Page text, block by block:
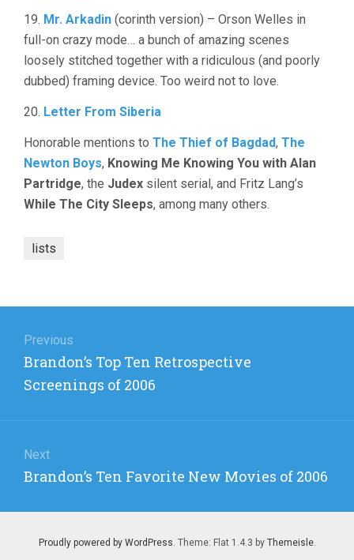
19. Mr. Arkadin (corinth version) – Orson Welles in
full-on crazy mode… a bunch of amazing scenes
loosely stitched together with a ridiculous (and poorly
dubbed) framing device. Too weird not to love.
20. Letter From Siberia
Honorable mentions to The Thief of Bagdad, The
Newton Boys, Knowing Me Knowing You with Alan
Partridge, the Judex silent serial, and Fritz Lang’s
While The City Sleeps, among many others.
lists
navigation
Previous
Previous
post:
Brandon’s Top Ten Retrospective
Screenings of 2006
Next
Next
Brandon’s Ten Favorite New Movies of 2006
Proudly powered by WordPress. Theme: Flat 1.4.3 by Themeisle.